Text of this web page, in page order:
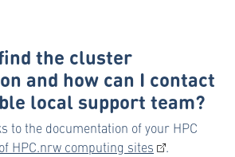
the cluster
and how can I contact
local support team?
to the documentation of your HPC
HPC.nrw computing sites
.